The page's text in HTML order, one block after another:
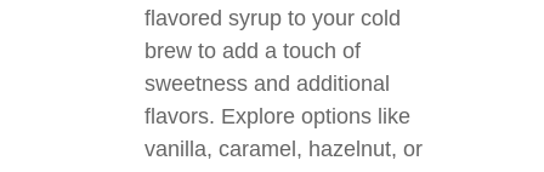
flavored syrup to your cold
brew to add a touch of
sweetness and additional
flavors. Explore options like
vanilla, caramel, hazelnut, or